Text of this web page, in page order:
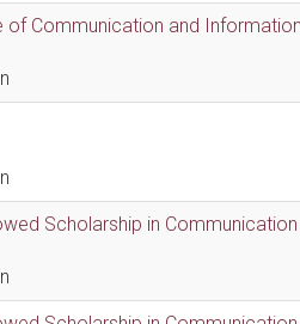
of Communication and
Scholarship in Communication